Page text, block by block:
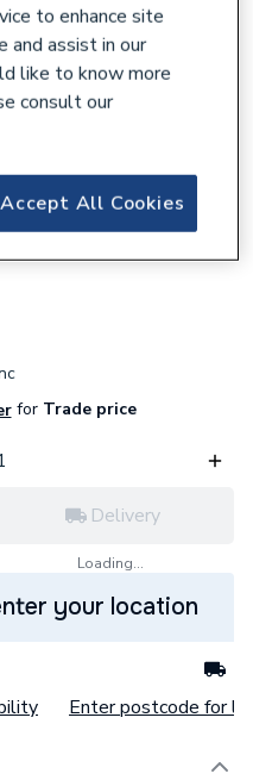
forTrade price
Delivery
Loading...
your location
Enter postcode for
to enhance site
and assist in our
like to know more
consult our
Accept All Cookies